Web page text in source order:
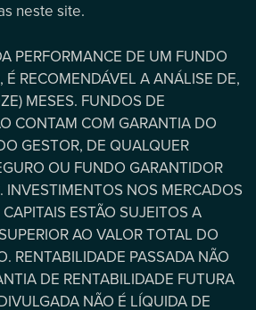
neste site.
PERFORMANCE DE UM FUNDO
RECOMENDÁVEL A ANÁLISE DE,
MESES. FUNDOS DE
CONTAM COM GARANTIA DO
GESTOR, DE QUALQUER
OU FUNDO GARANTIDOR
INVESTIMENTOS NOS MERCADOS
ESTÃO SUJEITOS A
AO VALOR TOTAL DO
RENTABILIDADE PASSADA NÃO
DE RENTABILIDADE FUTURA
NÃO É LÍQUIDA DE